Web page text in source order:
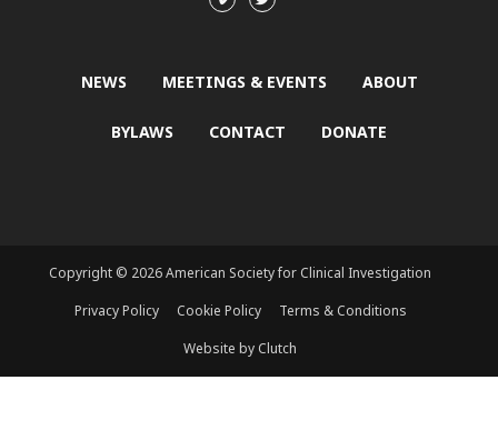
NEWS MEETINGS & EVENTS ABOUT
BYLAWS CONTACT DONATE
Copyright © 2026 American Society for Clinical Investigation
Privacy Policy
Cookie Policy
Terms & Conditions
Website by Clutch